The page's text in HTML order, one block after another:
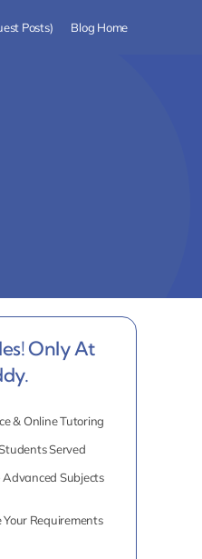
Posts) Blog Home
Only At
& Online Tutoring
Served
Subjects
Your Requirements